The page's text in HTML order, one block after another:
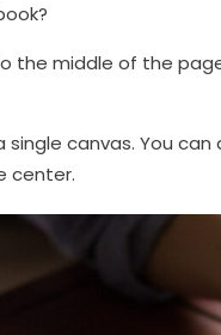
the middle of the
canvas. You can
center.